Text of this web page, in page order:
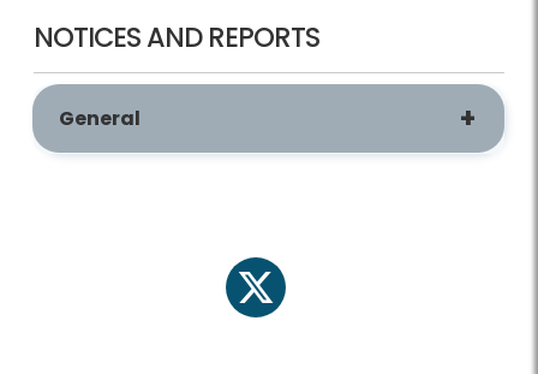
NOTICES AND REPORTS
General
twitter